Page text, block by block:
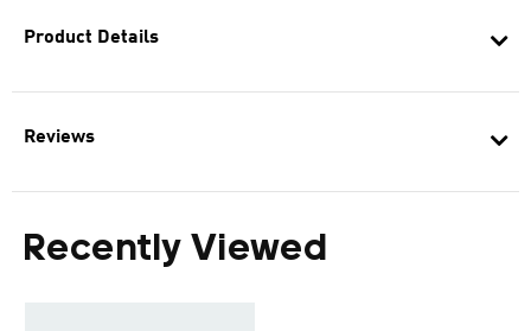
Product Details
Reviews
Recently Viewed